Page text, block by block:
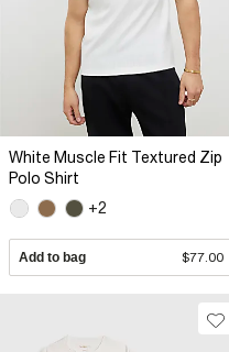
White Muscle Fit Textured Zip
Polo Shirt
+2
Add to bag $77.00